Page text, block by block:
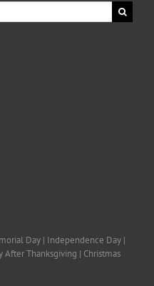
Day | Independence Day |
After Thanksgiving | Christmas